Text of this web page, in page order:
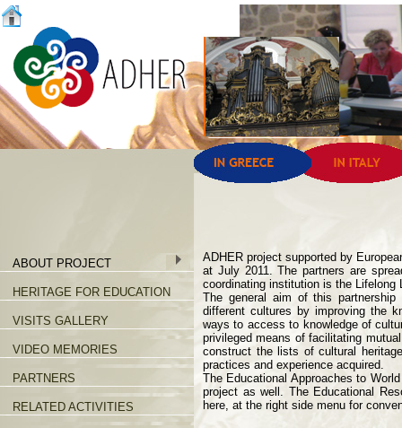
ABOUT PROJECT
HERITAGE FOR EDUCATION
VISITS GALLERY
VIDEO MEMORIES
PARTNERS
RELATED ACTIVITIES
ADHER project supported by
at July 2011. The partners are
coordinating institution is the Lifelong
The general aim of this
different cultures by improving the
ways to access to knowledge of
privileged means of facilitating
construct the lists of cultural
practices and experience acquired.
The Educational Approaches to
project as well. The Educational
here, at the right side menu for